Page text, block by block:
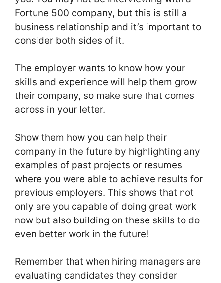
Fortune 500 company, but this is still a
business relationship and it’s important to
consider both sides of it.
The employer wants to know how your
skills and experience will help them grow
their company, so make sure that comes
across in your letter.
Show them how you can help their
company in the future by highlighting any
examples of past projects or resumes
where you were able to achieve results for
previous employers. This shows that not
only are you capable of doing great work
now but also building on these skills to do
even better work in the future!
Remember that when hiring managers are
evaluating candidates they consider